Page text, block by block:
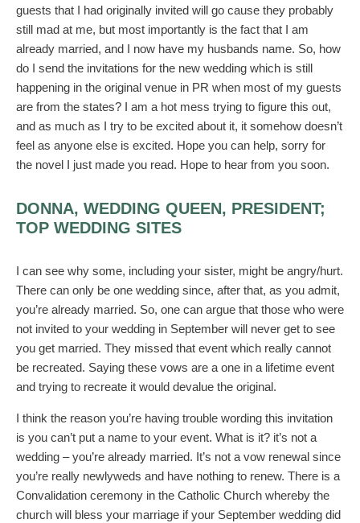
guests that I had originally invited will go cause they probably
still mad at me, but most importantly is the fact that I am
already married, and I now have my husbands name. So, how
do I send the invitations for the new wedding which is still
happening in the original venue in PR when most of my guests
are from the states? I am a hot mess trying to figure this out,
and as much as I try to be excited about it, it somehow doesn’t
feel as anyone else is excited. Hope you can help, sorry for
the novel I just made you read. Hope to hear from you soon.
DONNA, WEDDING QUEEN, PRESIDENT;
TOP WEDDING SITES
I can see why some, including your sister, might be angry/hurt.
There can only be one wedding since, after that, as you admit,
you’re already married. So, one can argue that those who were
not invited to your wedding in September will never get to see
you get married. They missed that event which really cannot
be recreated. Saying these vows are a one in a lifetime event
and trying to recreate it would devalue the original.
I think the reason you’re having trouble wording this invitation
is you can’t put a name to your event. What is it? it’s not a
wedding – you’re already married. It’s not a vow renewal since
you’re really newlyweds and have nothing to renew. There is a
Convalidation ceremony in the Catholic Church whereby the
church will bless your marriage if your September wedding did